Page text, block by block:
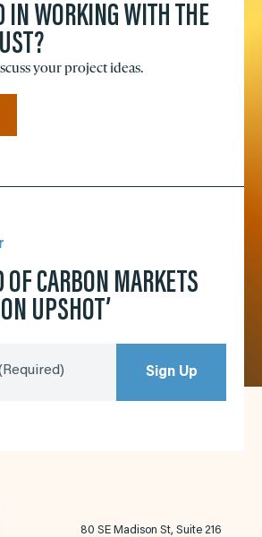
IN WORKING WITH THE
your project ideas.
OF CARBON MARKETS
UPSHOT’
Sign Up
80 SE Madison St, Suite 216